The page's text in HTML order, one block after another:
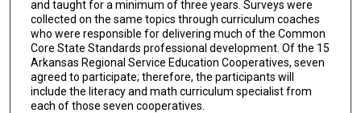
and taught for a minimum of three years. Surveys were
collected on the same topics through curriculum coaches
who were responsible for delivering much of the Common
Core State Standards professional development. Of the 15
Arkansas Regional Service Education Cooperatives, seven
agreed to participate; therefore, the participants will
include the literacy and math curriculum specialist from
each of those seven cooperatives.